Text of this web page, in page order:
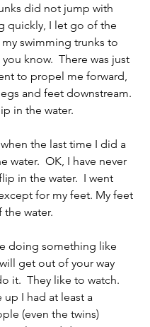
did not jump with
quickly, I let go of the
swimming trunks to
know.  There was just
to propel me forward,
and feet downstream.
in the water.
the last time I did a
water.  OK, I have never
in the water.  I went
for my feet. My feet
the water.
doing something like
get out of your way
it.  They like to watch.
up I had at least a
(even the twins)